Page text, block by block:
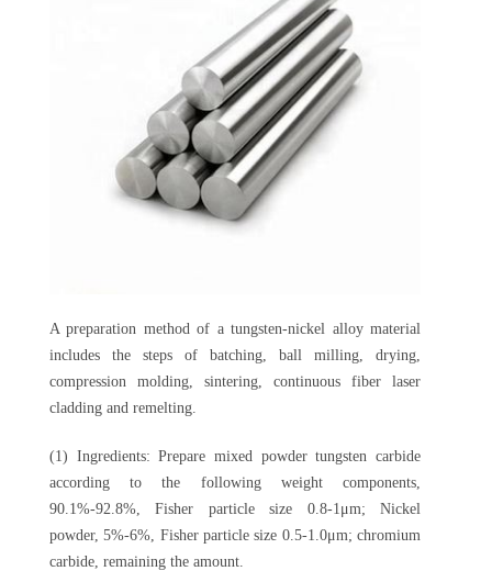
A preparation method of a tungsten-nickel alloy material
includes the steps of batching, ball milling, drying,
compression molding, sintering, continuous fiber laser
cladding and remelting.
(1) Ingredients: Prepare mixed powder tungsten carbide
according to the following weight components,
90.1%-92.8%, Fisher particle size 0.8-1μm; Nickel
powder, 5%-6%, Fisher particle size 0.5-1.0μm; chromium
carbide, remaining the amount.